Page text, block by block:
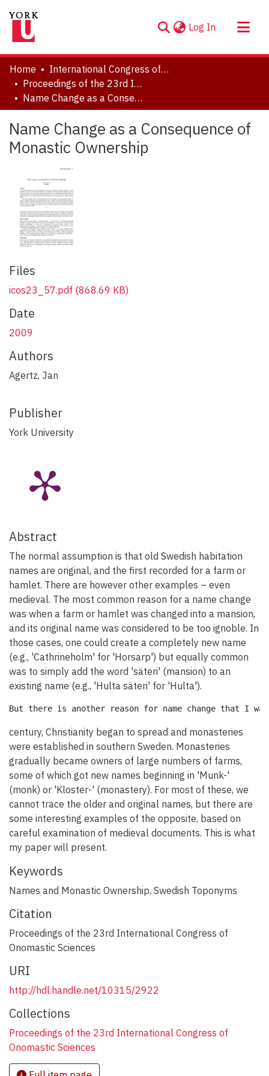
Log In (current)
About
Communities & Collections
Browse YorkSpace
Statistics
Home
International Congress of Onomastic Sciences, ICOS XXIII
Proceedings of the 23rd International Congress of Onomastic Sciences
Name Change as a Consequence of Monastic Ownership
Name Change as a Consequence of
Monastic Ownership
Files
icos23_57.pdf (868.69 KB)
Date
2009
Authors
Agertz, Jan
Publisher
York University
Abstract
The normal assumption is that old Swedish habitation
names are original, and the first recorded for a farm or
hamlet. There are however other examples – even
medieval. The most common reason for a name change
was when a farm or hamlet was changed into a mansion,
and its original name was considered to be too ignoble. In
those cases, one could create a completely new name
(e.g., 'Cathrineholm' for 'Horsarp') but equally common
was to simply add the word 'säteri' (mansion) to an
existing name (e.g., 'Hulta säteri' for 'Hulta').
century, Christianity began to spread and monasteries
were established in southern Sweden. Monasteries
gradually became owners of large numbers of farms,
some of which got new names beginning in 'Munk-'
(monk) or 'Kloster-' (monastery). For most of these, we
cannot trace the older and original names, but there are
some interesting examples of the opposite, based on
careful examination of medieval documents. This is what
my paper will present.
Keywords
Names and Monastic Ownership, Swedish Toponyms
Citation
Proceedings of the 23rd International Congress of
Onomastic Sciences
URI
http://hdl.handle.net/10315/2922
Collections
Proceedings of the 23rd International Congress of
Onomastic Sciences